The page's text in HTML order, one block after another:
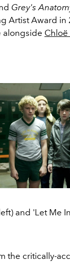
Grey's
Artist Award
alongside Chloë
and 'Let Me
the critically-